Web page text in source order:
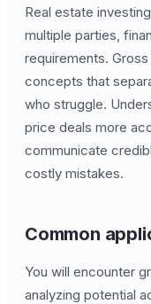
Real estate
multiple parties,
requirements.
concepts that
who struggle.
price deals more
communicate
costly mistakes.
Common
You will encounter
analyzing potential